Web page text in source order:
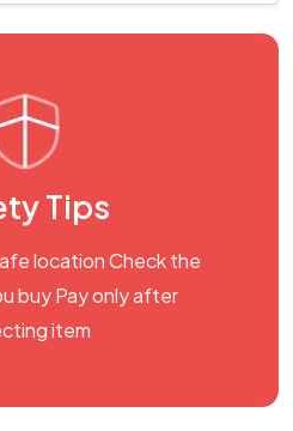
Tips
location Check the
buy Pay only after
item